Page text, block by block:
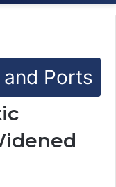
Ports